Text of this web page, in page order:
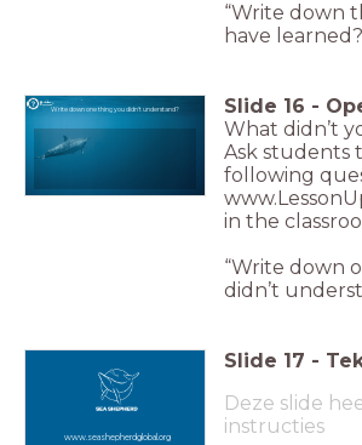
“Write down
have
Write down one thing you didn't understand? Slide 16 -
What didn’t
Ask students
following
in the
“Write down
didn’t
www.seashepherdglobal.org
Slide 17 -
Deze slide
instructies